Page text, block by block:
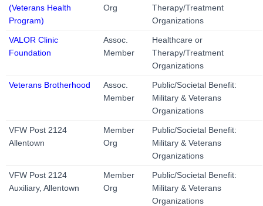
(Veterans Health
Program)
Org
Therapy/Treatment
Organizations
VALOR Clinic
Foundation
Assoc.
Member
Healthcare or
Therapy/Treatment
Organizations
Veterans Brotherhood
Assoc.
Member
Public/Societal Benefit:
Military & Veterans
Organizations
VFW Post 2124
Allentown
Member
Org
Public/Societal Benefit:
Military & Veterans
Organizations
VFW Post 2124
Auxiliary, Allentown
Member
Org
Public/Societal Benefit:
Military & Veterans
Organizations